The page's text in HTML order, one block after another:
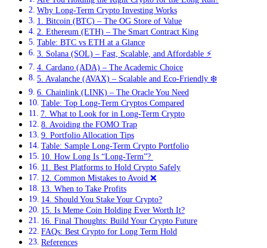
Why Long-Term Crypto Investing Works
1. Bitcoin (BTC) – The OG Store of Value
2. Ethereum (ETH) – The Smart Contract King
Table: BTC vs ETH at a Glance
3. Solana (SOL) – Fast, Scalable, and Affordable ⚡
4. Cardano (ADA) – The Academic Choice
5. Avalanche (AVAX) – Scalable and Eco-Friendly ❄️
6. Chainlink (LINK) – The Oracle You Need
Table: Top Long-Term Cryptos Compared
7. What to Look for in Long-Term Crypto
8. Avoiding the FOMO Trap
9. Portfolio Allocation Tips
Table: Sample Long-Term Crypto Portfolio
10. How Long Is “Long-Term”? ️
11. Best Platforms to Hold Crypto Safely
12. Common Mistakes to Avoid ❌
13. When to Take Profits
14. Should You Stake Your Crypto?
15. Is Meme Coin Holding Ever Worth It?
16. Final Thoughts: Build Your Crypto Future
FAQs: Best Crypto for Long Term Hold
References